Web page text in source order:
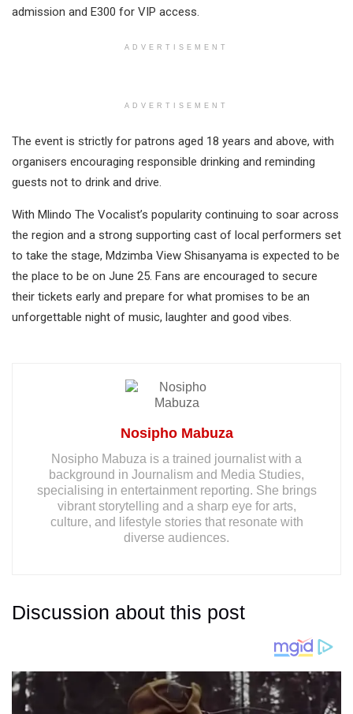
admission and E300 for VIP access.
ADVERTISEMENT
ADVERTISEMENT
The event is strictly for patrons aged 18 years and above, with
organisers encouraging responsible drinking and reminding
guests not to drink and drive.
With Mlindo The Vocalist’s popularity continuing to soar across
the region and a strong supporting cast of local performers set
to take the stage, Mdzimba View Shisanyama is expected to be
the place to be on June 25. Fans are encouraged to secure
their tickets early and prepare for what promises to be an
unforgettable night of music, laughter and good vibes.
Nosipho Mabuza
Nosipho Mabuza is a trained journalist with a
background in Journalism and Media Studies,
specialising in entertainment reporting. She brings
vibrant storytelling and a sharp eye for arts,
culture, and lifestyle stories that resonate with
diverse audiences.
Discussion about this post